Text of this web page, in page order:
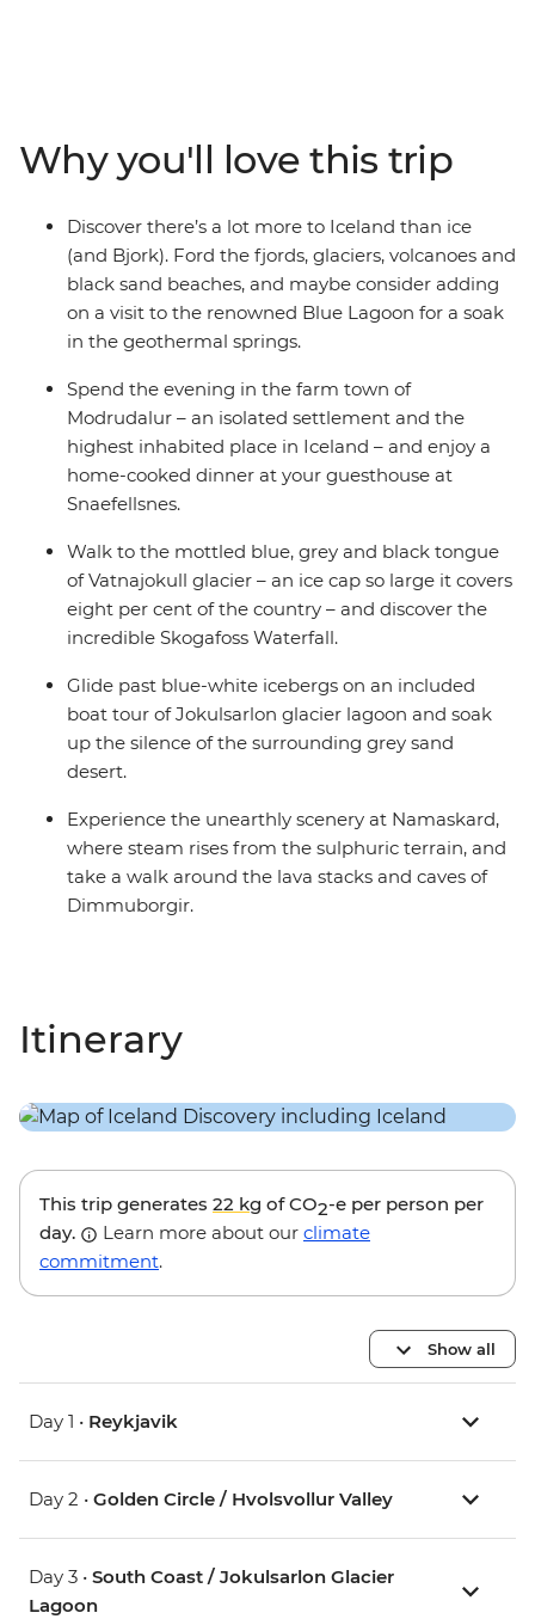
Skogafoss and Detifoss waterfalls in all their splendour.
Travel through Iceland's isolated corners and the land
of the famous Blue Lagoon – so ethereal, they’ve
inspired artists, poets and musicians for centuries. Plus,
with a local leader on hand to answer any questions
and get you from place to place, you’ll be cruising
around this icy isle in no time!
Why you'll love this trip
Discover there’s a lot more to Iceland than ice
(and Bjork). Ford the fjords, glaciers, volcanoes and
black sand beaches, and maybe consider adding
on a visit to the renowned Blue Lagoon for a soak
in the geothermal springs.
Spend the evening in the farm town of
Modrudalur – an isolated settlement and the
highest inhabited place in Iceland – and enjoy a
home-cooked dinner at your guesthouse at
Snaefellsnes.
Walk to the mottled blue, grey and black tongue
of Vatnajokull glacier – an ice cap so large it covers
eight per cent of the country – and discover the
incredible Skogafoss Waterfall.
Glide past blue-white icebergs on an included
boat tour of Jokulsarlon glacier lagoon and soak
up the silence of the surrounding grey sand
desert.
Experience the unearthly scenery at Namaskard,
where steam rises from the sulphuric terrain, and
take a walk around the lava stacks and caves of
Dimmuborgir.
Itinerary
This trip generates 22 kg of CO2-e per person per
day.
Learn more about our climate
commitment.
Show all
Day 1 • Reykjavik
Day 2 • Golden Circle / Hvolsvollur Valley
Day 3 • South Coast / Jokulsarlon Glacier
Lagoon